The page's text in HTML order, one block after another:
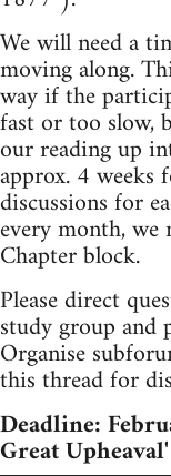
We will need a
moving along.
way if the
fast or too slow,
our reading up
approx. 4 weeks
discussions for
every month,
Chapter block.
Please direct
study group
Organise
this thread for
Deadline:
Great